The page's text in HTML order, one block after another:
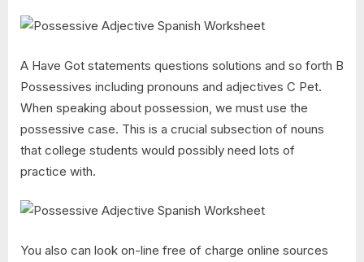
A Have Got statements questions solutions and so forth B
Possessives including pronouns and adjectives C Pet.
When speaking about possession, we must use the
possessive case. This is a crucial subsection of nouns
that college students would possibly need lots of
practice with.
You also can look on-line free of charge online sources